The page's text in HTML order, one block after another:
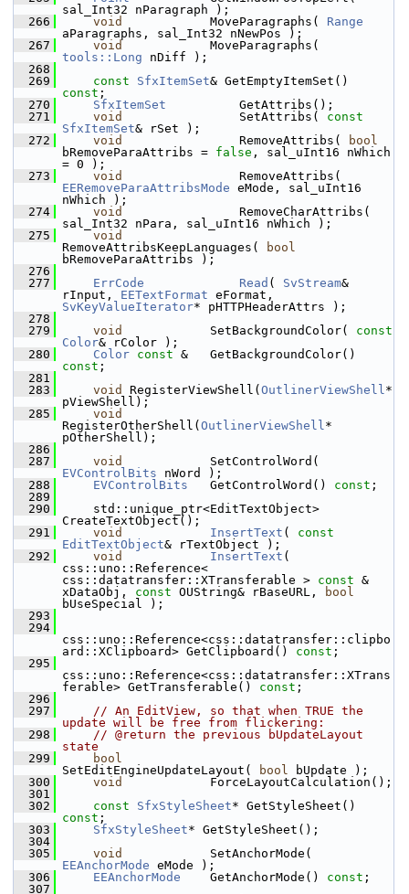
sal_Int32 nParagraph );
  266
void
            MoveParagraphs(
Range
aParagraphs, sal_Int32 nNewPos );
  267
void
tools::Long nDiff );
  268
  269
const SfxItemSet
const ;
  270
SfxItemSet
          GetAttribs();
  271
void
                SetAttribs(
const
SfxItemSet& rSet );
  272
void
                RemoveAttribs(
bool
bRemoveParaAttribs = false , sal_uInt16 nWhich
= 0 );
  273
void
EERemoveParaAttribsMode eMode, sal_uInt16
nWhich );
  274
void
                RemoveCharAttribs(
sal_Int32 nPara, sal_uInt16 nWhich );
  275
void
RemoveAttribsKeepLanguages(
bool
bRemoveParaAttribs );
  276
  277
ErrCode Read ( SvStream&
rInput, EETextFormat
SvKeyValueIterator* pHTTPHeaderAttrs );
  278
  279
void
            SetBackgroundColor(
const
Color& rColor );
  280
Color const
const ;
  281
  283
void RegisterViewShell( OutlinerViewShell*
pViewShell);
  285
void
RegisterOtherShell( OutlinerViewShell*
pOtherShell);
  286
  287
void
EVControlBits nWord );
  288
EVControlBits
   GetControlWord()
const ;
  289
  290
    std::unique_ptr<EditTextObject>
CreateTextObject();
  291
void InsertText ( const
EditTextObject& rTextObject );
  292
void InsertText (
css::uno::Reference<
css::datatransfer::XTransferable > const &
xDataObj, const OUString& rBaseURL,
bool
bUseSpecial );
  293
  294
css::uno::Reference<css::datatransfer::clipbo
ard::XClipboard> GetClipboard() const ;
  295
css::uno::Reference<css::datatransfer::XTrans
ferable> GetTransferable() const ;
  296
  297
// An EditView, so that when TRUE the
update will be free from flickering:
  298
// @return the previous bUpdateLayout
state
  299
bool
SetEditEngineUpdateLayout(
bool bUpdate );
  300
void
            ForceLayoutCalculation();
  301
  302
const SfxStyleSheet
const ;
  303
SfxStyleSheet* GetStyleSheet();
  304
  305
void
EEAnchorMode eMode );
  306
EEAnchorMode
    GetAnchorMode()
const ;
  307